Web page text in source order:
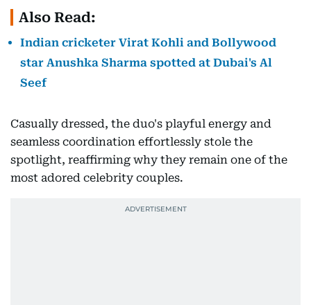
Also Read:
Indian cricketer Virat Kohli and Bollywood
star Anushka Sharma spotted at Dubai's Al
Seef
Casually dressed, the duo's playful energy and
seamless coordination effortlessly stole the
spotlight, reaffirming why they remain one of the
most adored celebrity couples.